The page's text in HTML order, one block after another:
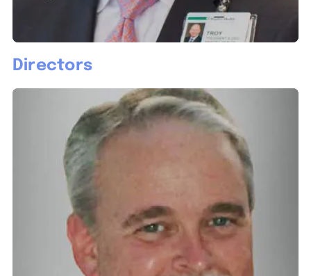
Directors